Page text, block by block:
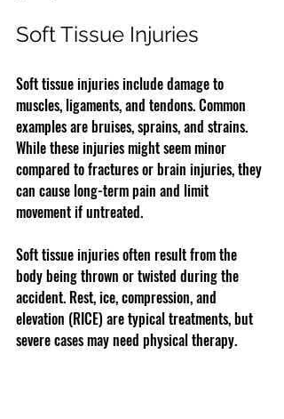
Soft Tissue Injuries
Soft tissue injuries include damage to
muscles, ligaments, and tendons. Common
examples are bruises, sprains, and strains.
While these injuries might seem minor
compared to fractures or brain injuries, they
can cause long-term pain and limit
movement if untreated.
Soft tissue injuries often result from the
body being thrown or twisted during the
accident. Rest, ice, compression, and
elevation (RICE) are typical treatments, but
severe cases may need physical therapy.